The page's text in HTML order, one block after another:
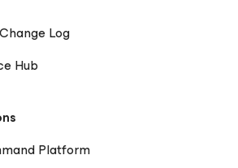
Log
Hub
Platform